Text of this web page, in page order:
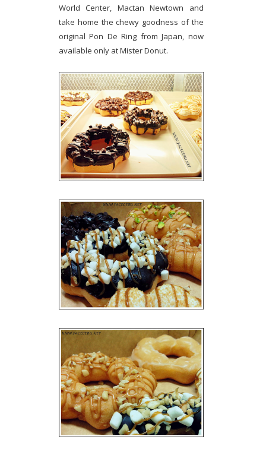
World Center, Mactan Newtown and
take home the chewy goodness of the
original Pon De Ring from Japan, now
available only at Mister Donut.